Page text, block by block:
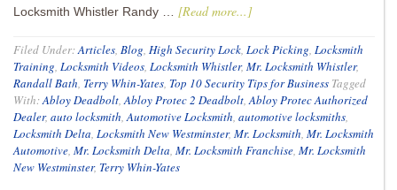
Locksmith Whistler Randy … [Read more...]
Filed Under:Articles, Blog, High Security Lock, Lock Picking, Locksmith
Training, Locksmith Videos, Locksmith Whistler, Mr. Locksmith Whistler,
Randall Bath, Terry Whin-Yates, Top 10 Security Tips for Business Tagged
With:Abloy Deadbolt,Abloy Protec 2 Deadbolt,Abloy Protec Authorized
Dealer, auto locksmith,Automotive Locksmith, automotive locksmiths,
Locksmith Delta, Locksmith New Westminster, Mr. Locksmith, Mr. Locksmith
Automotive, Mr. Locksmith Delta, Mr. Locksmith Franchise, Mr. Locksmith
New Westminster, Terry Whin-Yates